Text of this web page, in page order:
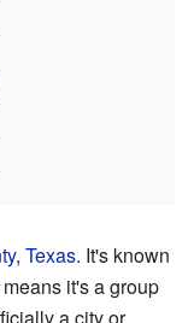
, Texas. It's known
it's a group